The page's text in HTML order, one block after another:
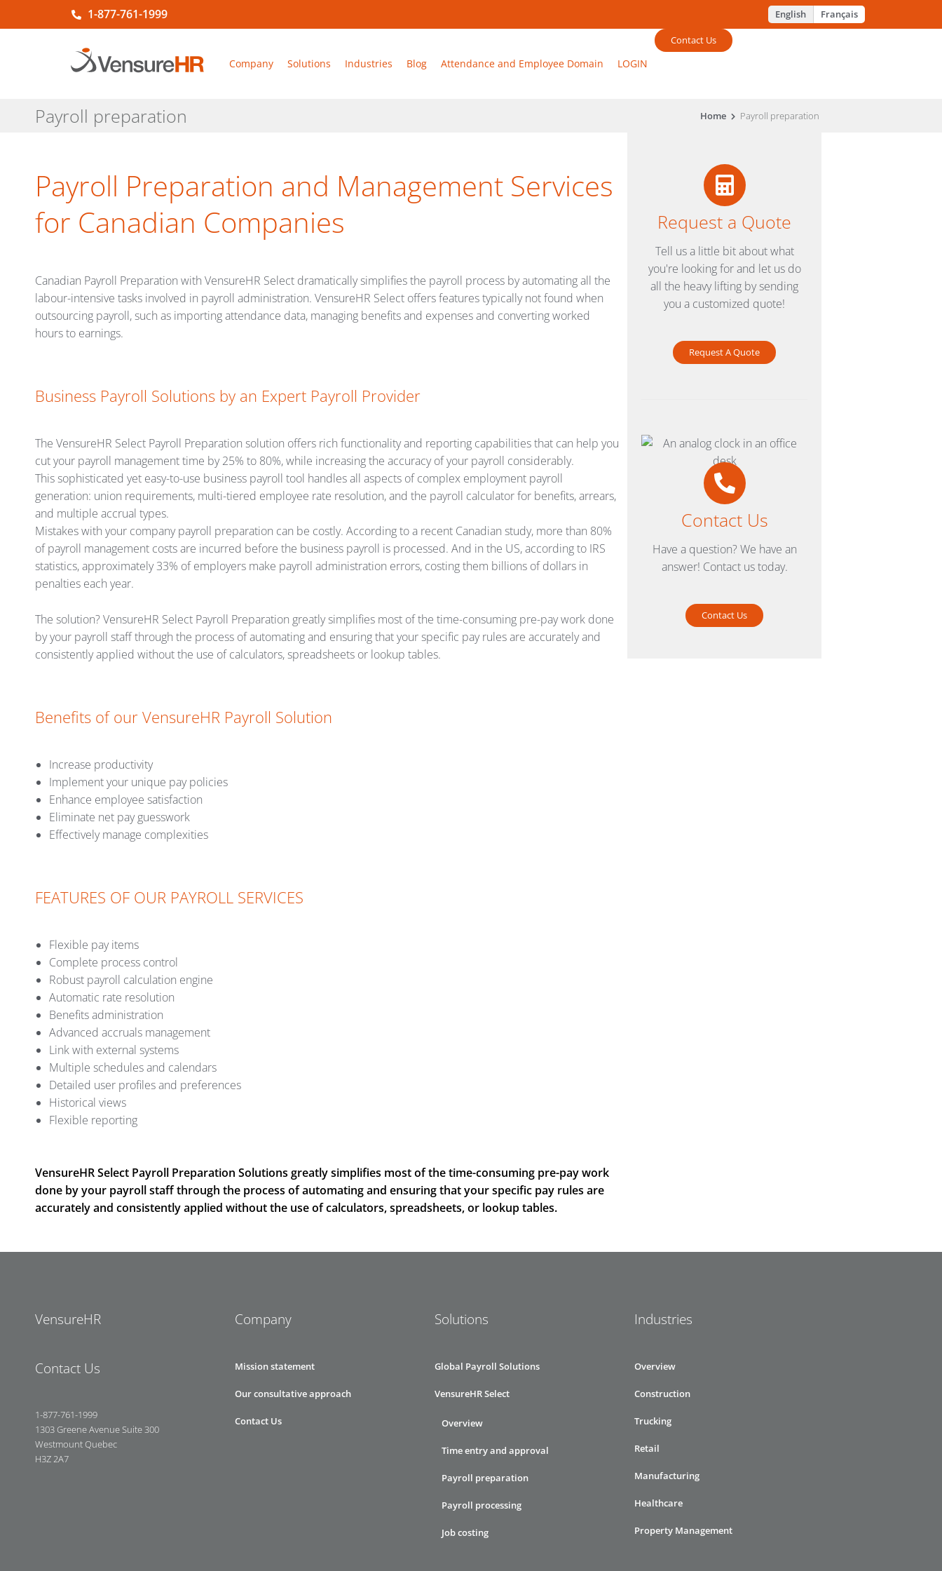
1-877-761-1999 English Français
Company Solutions Industries Blog Attendance and Employee Domain LOGIN
Contact Us
Payroll preparation Home Payroll preparation
Payroll Preparation and Management Services
for Canadian Companies
Canadian Payroll Preparation with VensureHR Select dramatically simplifies the payroll process by automating all the
labour-intensive tasks involved in payroll administration. VensureHR Select offers features typically not found when
outsourcing payroll, such as importing attendance data, managing benefits and expenses and converting worked
hours to earnings.
Business Payroll Solutions by an Expert Payroll Provider
The VensureHR Select Payroll Preparation solution offers rich functionality and reporting capabilities that can help you
cut your payroll management time by 25% to 80%, while increasing the accuracy of your payroll considerably.
This sophisticated yet easy-to-use business payroll tool handles all aspects of complex employment payroll
generation: union requirements, multi-tiered employee rate resolution, and the payroll calculator for benefits, arrears,
and multiple accrual types.
Mistakes with your company payroll preparation can be costly. According to a recent Canadian study, more than 80%
of payroll management costs are incurred before the business payroll is processed. And in the US, according to IRS
statistics, approximately 33% of employers make payroll administration errors, costing them billions of dollars in
penalties each year.
The solution? VensureHR Select Payroll Preparation greatly simplifies most of the time-consuming pre-pay work done
by your payroll staff through the process of automating and ensuring that your specific pay rules are accurately and
consistently applied without the use of calculators, spreadsheets or lookup tables.
Benefits of our VensureHR Payroll Solution
Increase productivity
Implement your unique pay policies
Enhance employee satisfaction
Eliminate net pay guesswork
Effectively manage complexities
FEATURES OF OUR PAYROLL SERVICES
Flexible pay items
Complete process control
Robust payroll calculation engine
Automatic rate resolution
Benefits administration
Advanced accruals management
Link with external systems
Multiple schedules and calendars
Detailed user profiles and preferences
Historical views
Flexible reporting
VensureHR Select Payroll Preparation Solutions greatly simplifies most of the time-consuming pre-pay work
done by your payroll staff through the process of automating and ensuring that your specific pay rules are
accurately and consistently applied without the use of calculators, spreadsheets, or lookup tables.
Request a Quote
Tell us a little bit about what
you're looking for and let us do
all the heavy lifting by sending
you a customized quote!
Request A Quote
Contact Us
Have a question? We have an
answer! Contact us today.
Contact Us
VensureHR
Contact Us
1-877-761-1999
1303 Greene Avenue Suite 300
Westmount Quebec
H3Z 2A7
Company
Mission statement
Our consultative approach
Contact Us
Solutions
Global Payroll Solutions
VensureHR Select
Overview
Time entry and approval
Payroll preparation
Payroll processing
Job costing
Industries
Overview
Construction
Trucking
Retail
Manufacturing
Healthcare
Property Management